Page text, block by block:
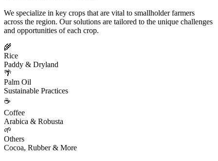
We specialize in key crops that are vital to smallholder farmers
across the region. Our solutions are tailored to the unique challenges
and opportunities of each crop.
🌾
Rice
Paddy & Dryland
🌴
Palm Oil
Sustainable Practices
☕
Coffee
Arabica & Robusta
🌱
Others
Cocoa, Rubber & More